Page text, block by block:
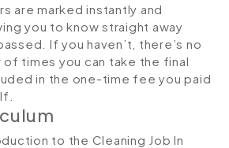
are marked instantly and
you to know straight away
If you haven’t, there’s no
of times you can take the final
in the one-time fee you paid
to the Cleaning Job In